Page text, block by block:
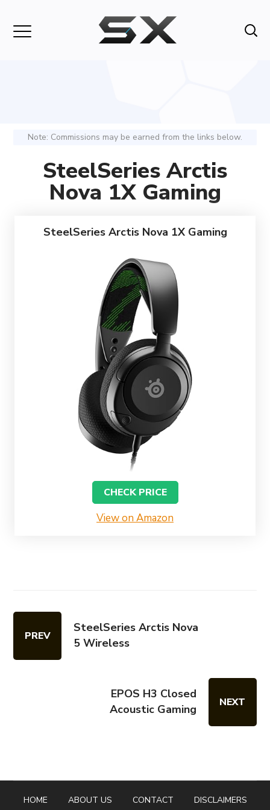
Note: Commissions may be earned from the links below.
SteelSeries Arctis
Nova 1X Gaming
SteelSeries Arctis Nova 1X Gaming
CHECK PRICE
View on Amazon
PREV
SteelSeries Arctis Nova
5 Wireless
EPOS H3 Closed
Acoustic Gaming
NEXT
HOME ABOUT US CONTACT
DISCLAIMERS